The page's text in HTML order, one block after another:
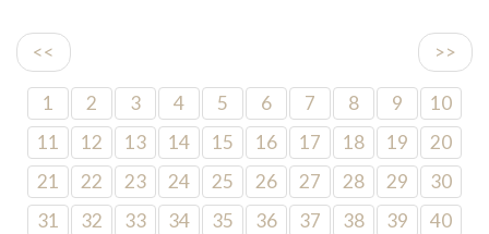
<< >>
1 2 3 4 5 6 7 8 9
10
11
12 13 14 15 16 17 18 19
20
21
22 23 24 25 26 27 28 29
30
31
32 33 34 35 36 37 38 39
40